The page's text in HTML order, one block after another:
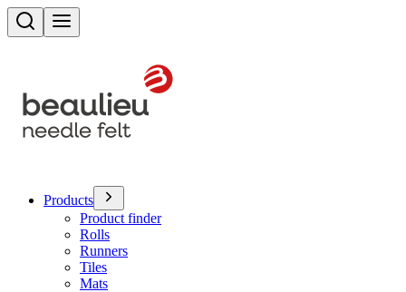
Search
Products
Product finder
Rolls
Runners
Tiles
Mats